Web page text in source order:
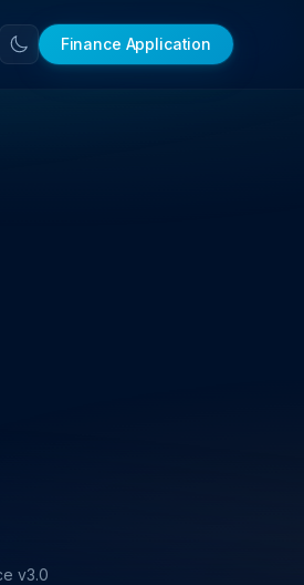
Finance Application
v3.0